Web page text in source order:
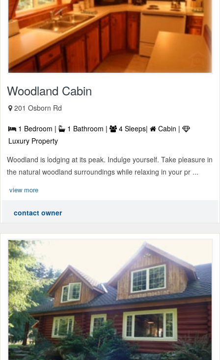
Woodland Cabin
201 Osborn Rd
1 Bedroom | 1 Bathroom | 4 Sleeps|
Cabin |
Luxury Property
Woodland is lodging at its peak. Indulge yourself. Take pleasure in
the natural woodland surroundings while relaxing in your pr ...
view more
contact owner